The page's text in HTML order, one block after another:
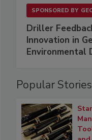
SPONSORED BY
Driller
Innovation in
Environmental
Popular Stories